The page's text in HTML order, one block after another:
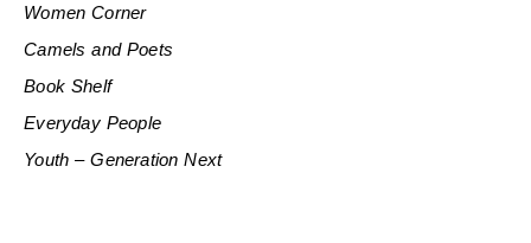
Women Corner
Camels and Poets
Book Shelf
Everyday People
Youth – Generation Next